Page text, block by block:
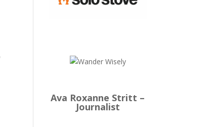
Ava Roxanne Stritt –
Journalist